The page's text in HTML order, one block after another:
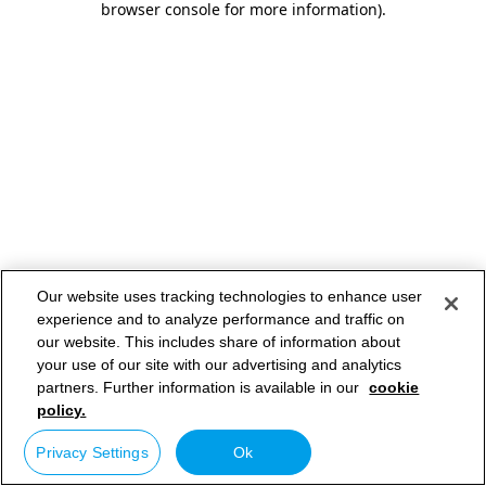
browser console for more information).
Our website uses tracking technologies to enhance user
experience and to analyze performance and traffic on
our website. This includes share of information about
your use of our site with our advertising and analytics
partners. Further information is available in our cookie
policy.
Privacy Settings Ok